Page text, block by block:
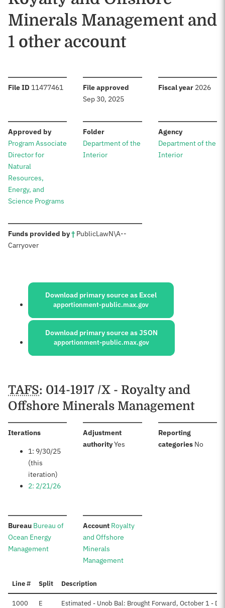
Minerals Management and
1 other account
File ID :11477461 File approved
Sep 30, 2025
Fiscal year: 2026
Approved by:
Program Associate
Director for
Natural
Resources,
Energy, and
Science Programs
Folder:
Department of the
Interior
Agency:
Department of the
Interior
Funds provided by†: PublicLawN\A--
Carryover
Sources:
Download primary source as Excel
apportionment-public.max.gov
Download primary source as JSON
apportionment-public.max.gov
Schedules
TAFS: 014-1917 /X - Royalty and
Offshore Minerals Management
Iterations:
1: 9/30/25
(this
iteration)
2: 2/21/26
Adjustment
authority:Yes
Reporting
categories: No
Bureau: Bureau of
Ocean Energy
Management
Account:Royalty
and Offshore
Minerals
Management
Line # Split Description
1000 E Estimated - Unob Bal: Brought Forward, October 1 -